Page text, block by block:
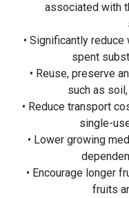
associated with
• Significantly
spent
• Reuse, preserve
such as
• Reduce transport
single-
• Lower growing
• Encourage longer
fruits